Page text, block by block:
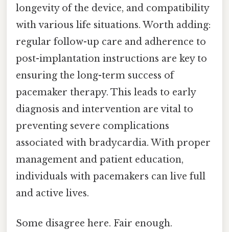
longevity of the device, and compatibility
with various life situations. Worth adding:
regular follow-up care and adherence to
post-implantation instructions are key to
ensuring the long-term success of
pacemaker therapy. This leads to early
diagnosis and intervention are vital to
preventing severe complications
associated with bradycardia. With proper
management and patient education,
individuals with pacemakers can live full
and active lives.
Some disagree here. Fair enough.